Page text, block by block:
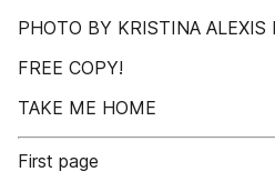
PHOTO BY KRISTINA ALEXIS
FREE COPY!
TAKE ME HOME
First page